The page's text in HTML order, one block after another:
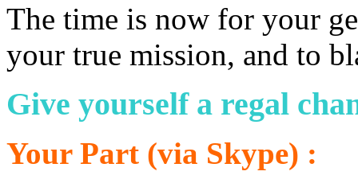
The time is now for your
your true mission, and to
Give yourself a regal
Your Part (via Skype) :